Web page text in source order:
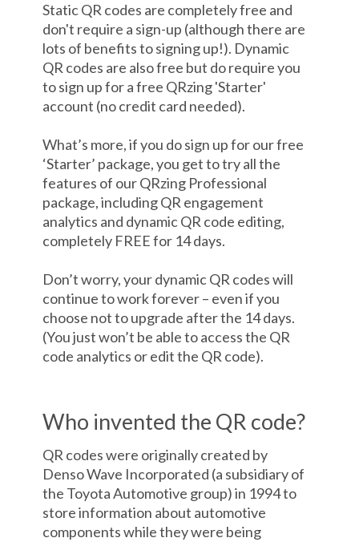
Static QR codes are completely free and
don't require a sign-up (although there are
lots of benefits to signing up!). Dynamic
QR codes are also free but do require you
to sign up for a free QRzing 'Starter'
account (no credit card needed).
What’s more, if you do sign up for our free
‘Starter’ package, you get to try all the
features of our QRzing Professional
package, including QR engagement
analytics and dynamic QR code editing,
completely FREE for 14 days.
Don’t worry, your dynamic QR codes will
continue to work forever – even if you
choose not to upgrade after the 14 days.
(You just won’t be able to access the QR
code analytics or edit the QR code).
Who invented the QR code?
QR codes were originally created by
Denso Wave Incorporated (a subsidiary of
the Toyota Automotive group) in 1994 to
store information about automotive
components while they were being